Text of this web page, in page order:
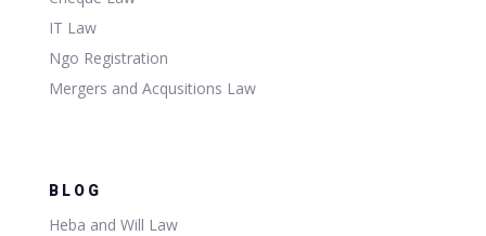
IT Law
Ngo Registration
Mergers and Acqusitions Law
BLOG
Heba and Will Law